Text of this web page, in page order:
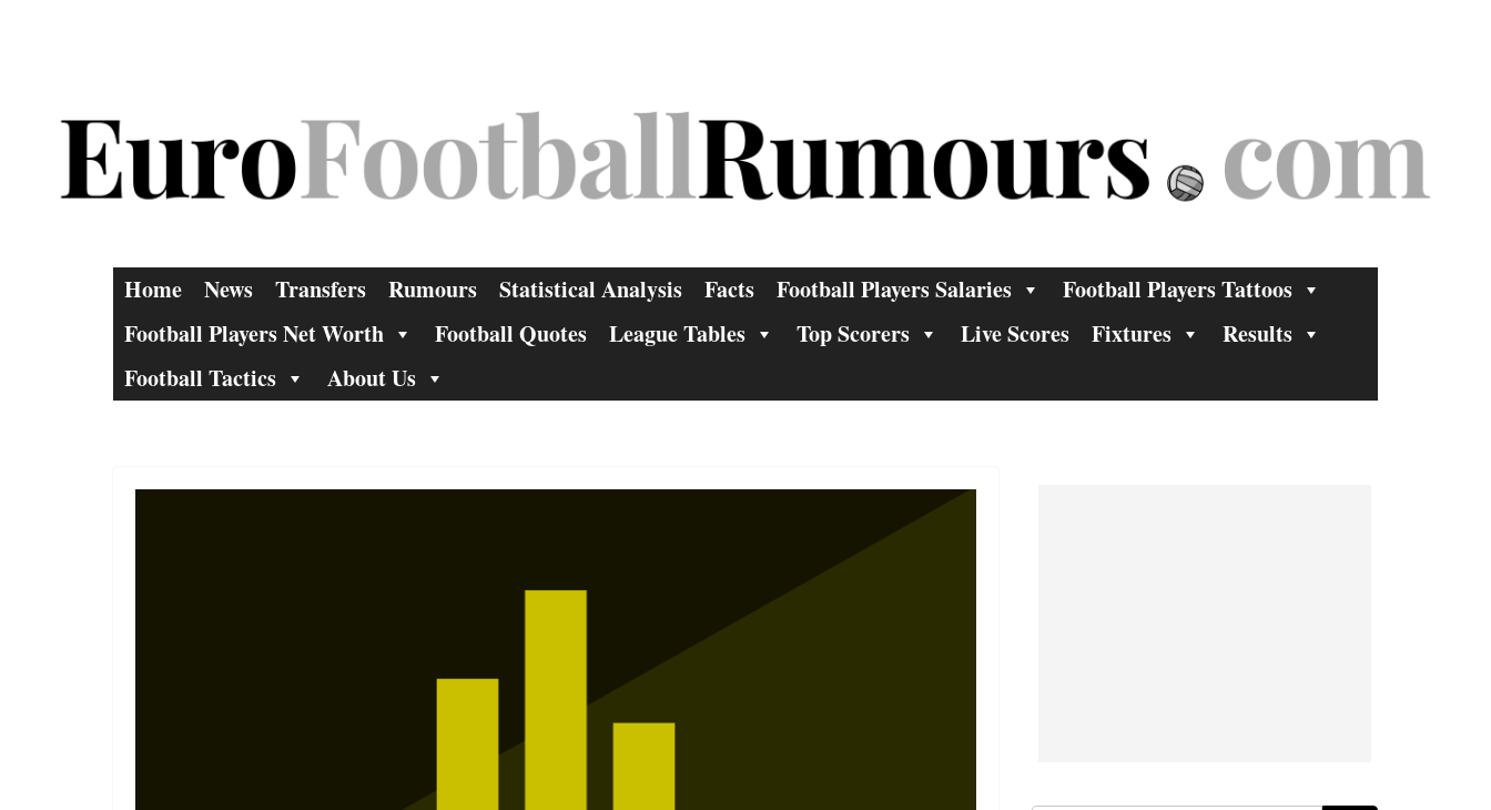
Home News Transfers Rumours Statistical Analysis Facts Football Players Salaries
Football Players Tattoos
Football Players Net Worth
Football Quotes League Tables Top Scorers Live Scores Fixtures
Results
Football Tactics
About Us